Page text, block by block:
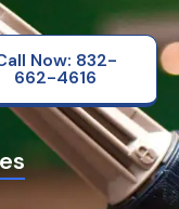
Now: 832-
662-4616